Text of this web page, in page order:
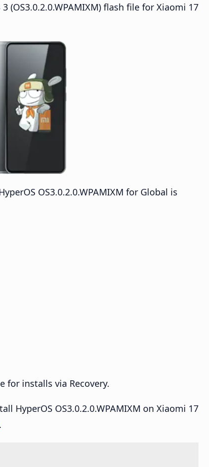
(OS3.0.2.0.WPAMIXM) flash file for Xiaomi 17
OS3.0.2.0.WPAMIXM for Global is
for installs via Recovery.
HyperOS OS3.0.2.0.WPAMIXM on Xiaomi 17
.